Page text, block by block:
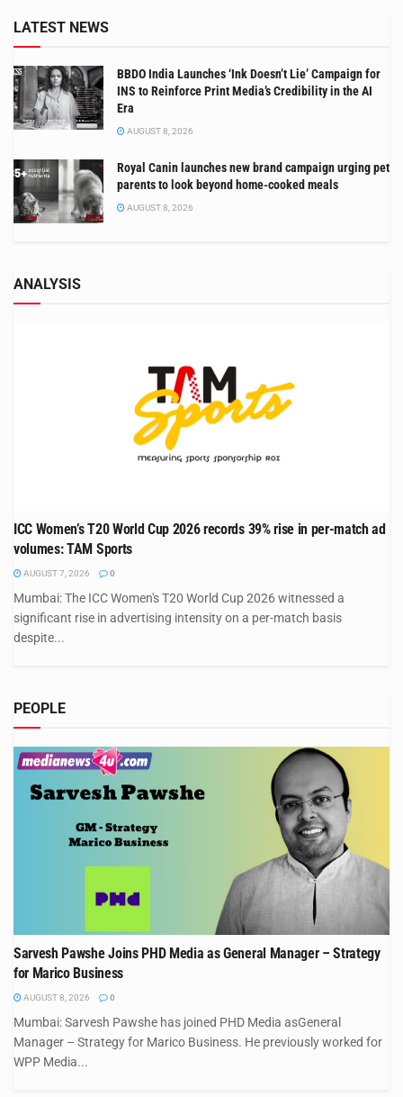
LATEST NEWS
BBDO India Launches ‘Ink Doesn’t Lie’ Campaign for
INS to Reinforce Print Media’s Credibility in the AI
Era
AUGUST 8, 2026
Royal Canin launches new brand campaign urging pet
parents to look beyond home-cooked meals
AUGUST 8, 2026
ANALYSIS
ICC Women’s T20 World Cup 2026 records 39% rise in per-match ad
volumes: TAM Sports
AUGUST 7, 2026 0
Mumbai: The ICC Women's T20 World Cup 2026 witnessed a
significant rise in advertising intensity on a per-match basis
despite...
PEOPLE
Sarvesh Pawshe Joins PHD Media as General Manager – Strategy
for Marico Business
AUGUST 8, 2026 0
Mumbai: Sarvesh Pawshe has joined PHD Media asGeneral
Manager – Strategy for Marico Business. He previously worked for
WPP Media...